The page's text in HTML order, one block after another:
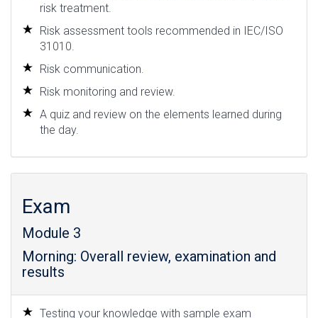
risk treatment.
Risk assessment tools recommended in IEC/ISO
31010.
Risk communication.
Risk monitoring and review.
A quiz and review on the elements learned during
the day.
Exam
Module 3
Morning: Overall review, examination and
results
Testing your knowledge with sample exam